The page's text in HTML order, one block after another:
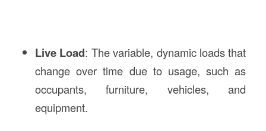
Live Load: The variable, dynamic loads that
change over time due to usage, such as
occupants, furniture, vehicles, and
equipment.